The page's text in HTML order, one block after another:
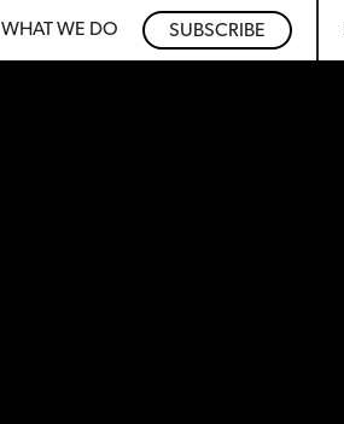
WHAT WE DO SUBSCRIBE